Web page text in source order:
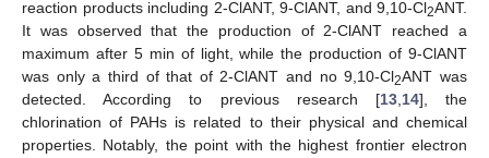
reaction products including 2-ClANT, 9-ClANT, and 9,10-Cl2ANT.
It was observed that the production of 2-ClANT reached a
maximum after 5 min of light, while the production of 9-ClANT
was only a third of that of 2-ClANT and no 9,10-Cl2ANT was
detected. According to previous research [13,14], the
chlorination of PAHs is related to their physical and chemical
properties. Notably, the point with the highest frontier electron